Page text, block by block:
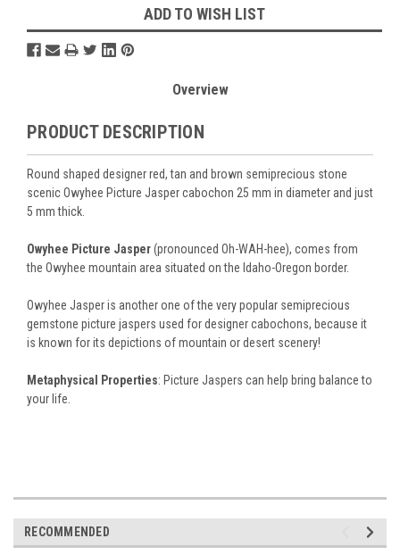
ADD TO WISH LIST
Overview
PRODUCT DESCRIPTION
Round shaped designer red, tan and brown semiprecious stone
scenic Owyhee Picture Jasper cabochon 25 mm in diameter and just
5 mm thick.
Owyhee Picture Jasper(pronounced Oh-WAH-hee), comes from
the Owyhee mountain area situated on the Idaho-Oregon border.
Owyhee Jasper is another one of the very popular semiprecious
gemstone picture jaspers used for designer cabochons, because it
is known for its depictions of mountain or desert scenery!
Metaphysical Properties: Picture Jaspers can help bring balance to
your life.
RECOMMENDED